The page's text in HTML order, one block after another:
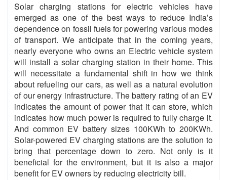
Solar charging stations for electric vehicles have
emerged as one of the best ways to reduce India’s
dependence on fossil fuels for powering various modes
of transport. We anticipate that in the coming years,
nearly everyone who owns an Electric vehicle system
will install a solar charging station in their home. This
will necessitate a fundamental shift in how we think
about refueling our cars, as well as a natural evolution
of our energy infrastructure. The battery rating of an EV
indicates the amount of power that it can store, which
indicates how much power is required to fully charge it.
And common EV battery sizes 100KWh to 200KWh.
Solar-powered EV charging stations are the solution to
bring that percentage down to zero. Not only is it
beneficial for the environment, but it is also a major
benefit for EV owners by reducing electricity bill.